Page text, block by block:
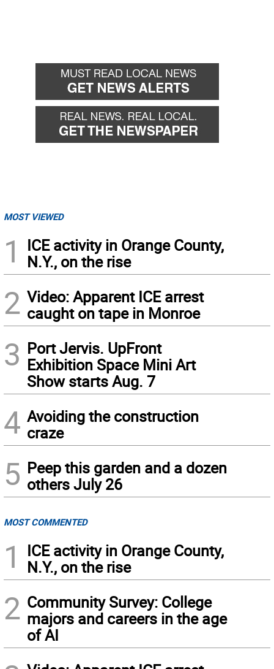
MOST VIEWED
1
ICE activity in Orange County,
N.Y., on the rise
2 Video: Apparent ICE arrest
caught on tape in Monroe
3 Port Jervis. UpFront
Exhibition Space Mini Art
Show starts Aug. 7
4 Avoiding the construction
craze
5 Peep this garden and a dozen
others July 26
MOST COMMENTED
1
ICE activity in Orange County,
N.Y., on the rise
2 Community Survey: College
majors and careers in the age
of AI